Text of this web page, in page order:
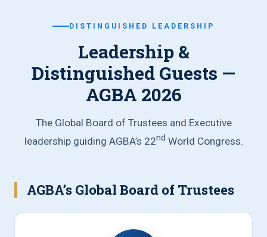
DISTINGUISHED LEADERSHIP
Leadership &
Distinguished Guests —
AGBA 2026
The Global Board of Trustees and Executive
leadership guiding AGBA’s 22nd World Congress.
AGBA’s Global Board of Trustees